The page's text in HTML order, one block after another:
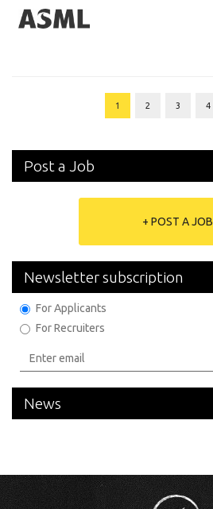
1 2 3 4
Post a Job
+ POST A JOB
Newsletter subscription
For Applicants
For Recruiters
News